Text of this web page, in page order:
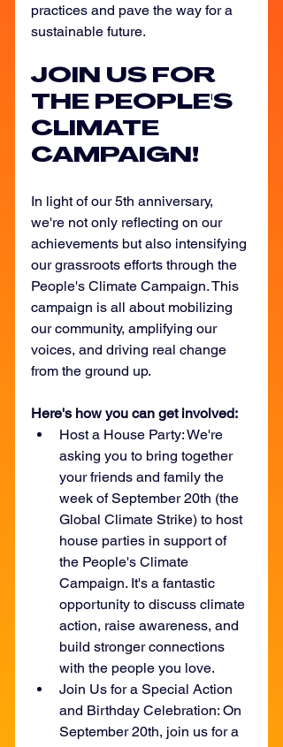
practices and pave the way for a
sustainable future.
JOIN US FOR
THE PEOPLE'S
CLIMATE
CAMPAIGN!
In light of our 5th anniversary,
we're not only reflecting on our
achievements but also intensifying
our grassroots efforts through the
People's Climate Campaign. This
campaign is all about mobilizing
our community, amplifying our
voices, and driving real change
from the ground up.
Here's how you can get involved:
Host a House Party: We're
asking you to bring together
your friends and family the
week of September 20th (the
Global Climate Strike) to host
house parties in support of
the People's Climate
Campaign. It's a fantastic
opportunity to discuss climate
action, raise awareness, and
build stronger connections
with the people you love.
Join Us for a Special Action
and Birthday Celebration: On
September 20th, join us for a